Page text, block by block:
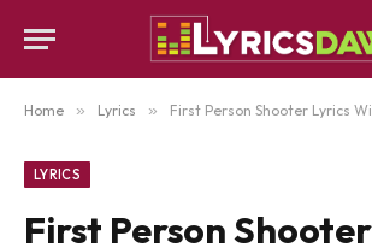
Home » Lyrics » First Person Shooter Lyrics With
LYRICS
First Person